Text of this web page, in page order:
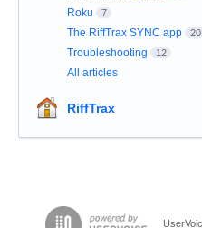
Roku 7
The RiffTrax SYNC app 20
Troubleshooting 12
All articles
RiffTrax